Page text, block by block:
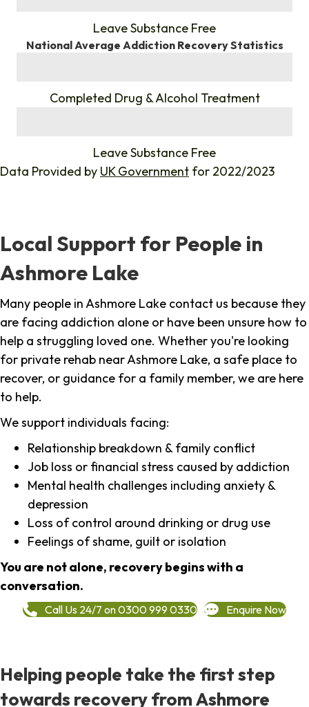
Leave Substance Free
National Average Addiction Recovery Statistics
Completed Drug & Alcohol Treatment
Leave Substance Free
Data Provided by UK Government for 2022/2023
Local Support for People in
Ashmore Lake
Many people in Ashmore Lake contact us because they
are facing addiction alone or have been unsure how to
help a struggling loved one. Whether you're looking
for private rehab near Ashmore Lake, a safe place to
recover, or guidance for a family member, we are here
to help.
We support individuals facing:
Relationship breakdown & family conflict
Job loss or financial stress caused by addiction
Mental health challenges including anxiety &
depression
Loss of control around drinking or drug use
Feelings of shame, guilt or isolation
You are not alone, recovery begins with a
conversation.
Call Us 24/7 on 0300 999 0330 Enquire Now
Helping people take the first step
towards recovery from Ashmore